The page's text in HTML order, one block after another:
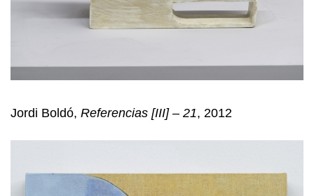
Jordi Boldó, Referencias [III] – 21, 2012